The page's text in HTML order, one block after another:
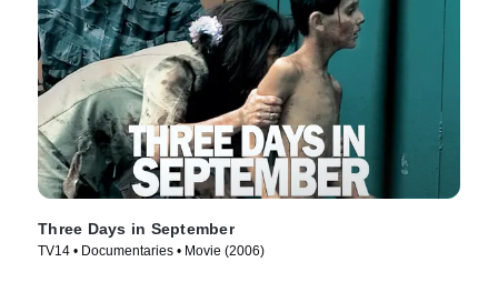
Three Days in September
TV14 • Documentaries • Movie (2006)